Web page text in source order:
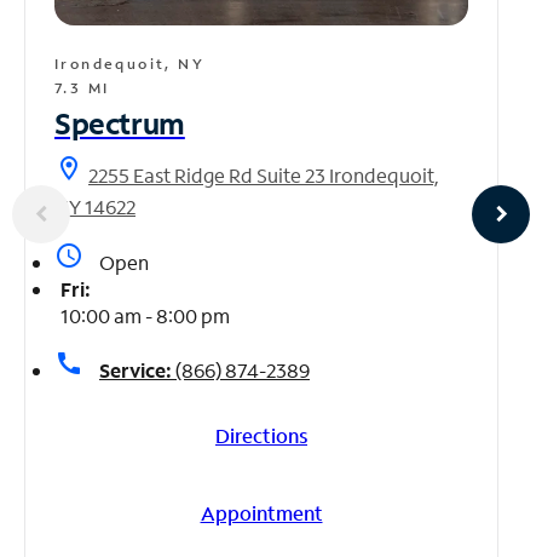
Irondequoit, NY
7.3 MI
Spectrum
location_on 2255 East Ridge Rd Suite 23 Irondequoit,
NY 14622
access_time
Open
Fri:
10:00 am - 8:00 pm
call Service:(866) 874-2389
Directions
Appointment